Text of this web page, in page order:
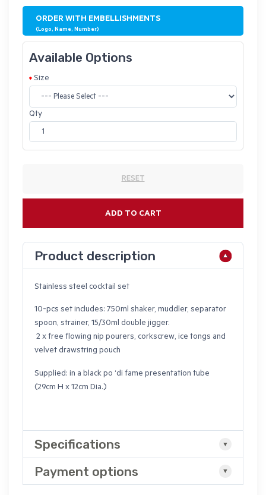
ORDER WITH EMBELLISHMENTS
(Logo, Name, Number)
Available Options
Size
Qty
RESET
ADD TO CART
Product description
Stainless steel cocktail set
10-pcs set includes: 750ml shaker, muddler, separator
spoon, strainer, 15/30ml double jigger.
2 x free flowing nip pourers, corkscrew, ice tongs and
velvet drawstring pouch
Supplied: in a black po ‘di fame presentation tube
(29cm H x 12cm Dia.)
Specifications
Payment options